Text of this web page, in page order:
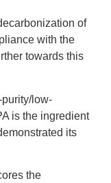
of
with the
towards this
low-
is the ingredient
its
the